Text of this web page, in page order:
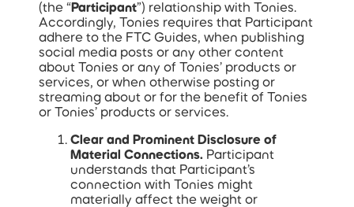
(the “Participant”) relationship with Tonies.
Accordingly, Tonies requires that Participant
adhere to the FTC Guides, when publishing
social media posts or any other content
about Tonies or any of Tonies’ products or
services, or when otherwise posting or
streaming about or for the benefit of Tonies
or Tonies’ products or services.
Clear and Prominent Disclosure of
Material Connections. Participant
understands that Participant’s
connection with Tonies might
materially affect the weight or